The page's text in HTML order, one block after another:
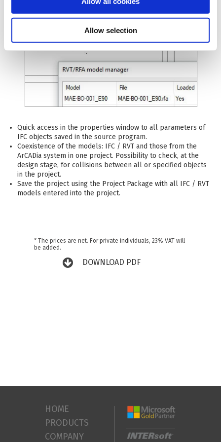
Allow selection
* The prices are net. For private individuals, 23% VAT will
be added.
DOWNLOAD PDF
Quick access in the properties window to all parameters of
IFC objects saved in the source program.
Coexistence of the models: IFC / RVT and those from the
ArCADia system in one project. Possibility to check, at the
design stage, for collisions between all or specified objects
in the project.
Save the project using the Project Package with all IFC / RVT
models entered into the project.
HOME
PRODUCTS
COMPANY